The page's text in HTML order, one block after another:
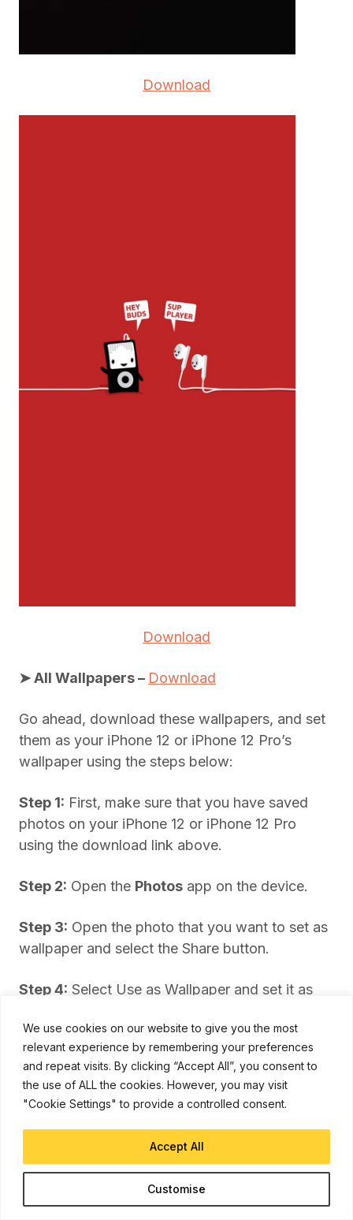
We use cookies on our website to give you the most
relevant experience by remembering your preferences
and repeat visits. By clicking “Accept All”, you consent to
the use of ALL the cookies. However, you may visit
"Cookie Settings" to provide a controlled consent.
Customise
Accept All
Download
Download
➤ All Wallpapers – Download
Go ahead, download these wallpapers, and set
them as your iPhone 12 or iPhone 12 Pro’s
wallpaper using the steps below:
Step 1: First, make sure that you have saved
photos on your iPhone 12 or iPhone 12 Pro
using the download link above.
Step 2: Open the Photos app on the device.
Step 3: Open the photo that you want to set as
wallpaper and select the Share button.
Step 4: Select Use as Wallpaper and set it as
lock screen.